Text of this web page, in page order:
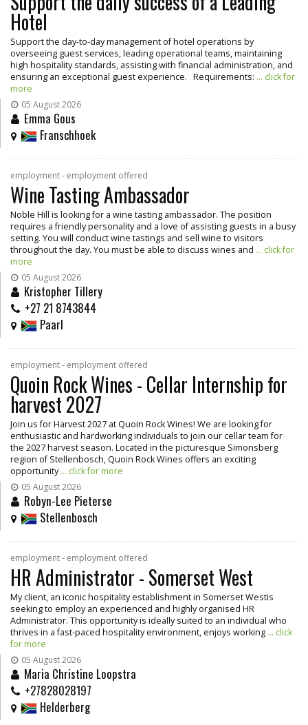
Hotel
Support the day-to-day management of hotel operations by
overseeing guest services, leading operational teams, maintaining
high hospitality standards, assisting with financial administration, and
ensuring an exceptional guest experience. Requirements: ... click for
more
05 August 2026
Emma Gous
Franschhoek
employment - employment offered
Wine Tasting Ambassador
Noble Hill is looking for a wine tasting ambassador. The position
requires a friendly personality and a love of assisting guests in a busy
setting. You will conduct wine tastings and sell wine to visitors
throughout the day. You must be able to discuss wines and ... click for
more
05 August 2026
Kristopher Tillery
+27 21 8743844
Paarl
employment - employment offered
Quoin Rock Wines - Cellar Internship for
harvest 2027
Join us for Harvest 2027 at Quoin Rock Wines! We are looking for
enthusiastic and hardworking individuals to join our cellar team for
the 2027 harvest season. Located in the picturesque Simonsberg
region of Stellenbosch, Quoin Rock Wines offers an exciting
opportunity... click for more
05 August 2026
Robyn-Lee Pieterse
Stellenbosch
employment - employment offered
HR Administrator - Somerset West
My client, an iconic hospitality establishment in Somerset Westis
seeking to employ an experienced and highly organised HR
Administrator. This opportunity is ideally suited to an individual who
thrives in a fast-paced hospitality environment, enjoys working ... click
for more
05 August 2026
Maria Christine Loopstra
+27828028197
Helderberg